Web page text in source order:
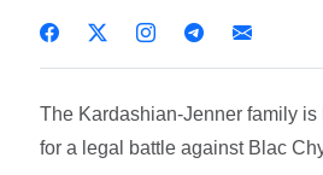
The Kardashian-Jenner family
for a legal battle against Blac